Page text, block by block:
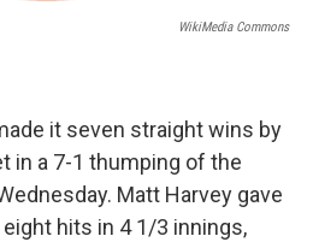
WikiMedia Commons
it seven straight wins by
in a 7-1 thumping of the
Matt Harvey gave
hits in 4 1/3 innings,